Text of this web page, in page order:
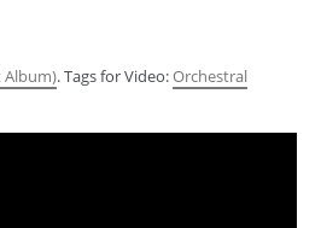
Album). Tags for Video:Orchestral